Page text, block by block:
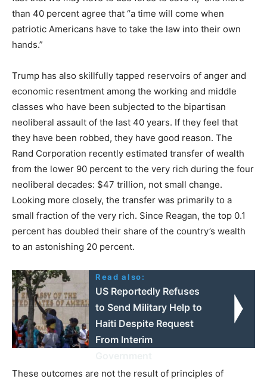
than 40 percent agree that “a time will come when
patriotic Americans have to take the law into their own
hands.”
Trump has also skillfully tapped reservoirs of anger and
economic resentment among the working and middle
classes who have been subjected to the bipartisan
neoliberal assault of the last 40 years. If they feel that
they have been robbed, they have good reason. The
Rand Corporation recently estimated transfer of wealth
from the lower 90 percent to the very rich during the four
neoliberal decades: $47 trillion, not small change.
Looking more closely, the transfer was primarily to a
small fraction of the very rich. Since Reagan, the top 0.1
percent has doubled their share of the country’s wealth
to an astonishing 20 percent.
Read also:
US Reportedly Refuses
to Send Military Help to
Haiti Despite Request
From Interim
These outcomes are not the result of principles of